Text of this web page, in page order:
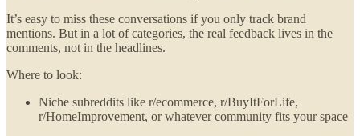
It’s easy to miss these conversations if you only track brand
mentions. But in a lot of categories, the real feedback lives in the
comments, not in the headlines.
Where to look:
Niche subreddits like r/ecommerce, r/BuyItForLife,
r/HomeImprovement, or whatever community fits your space